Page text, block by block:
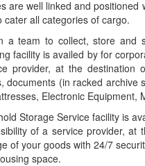
are well linked and
cater all categories of cargo.
a team to collect, store and
facility is availed by for
provider, at the destination
documents (in racked archive
Electronic Equipment,
Storage Service facility is
of a service provider, at
of your goods with 24/7
space.